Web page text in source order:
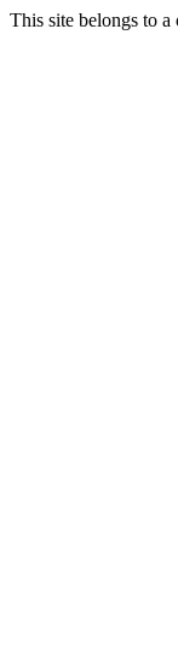
This site belongs to